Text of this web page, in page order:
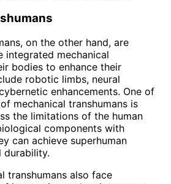
on the other hand, are
integrated mechanical
bodies to enhance their
robotic limbs, neural
enhancements. One of
mechanical transhumans is
the limitations of the human
components with
can achieve superhuman
durability.
transhumans also face